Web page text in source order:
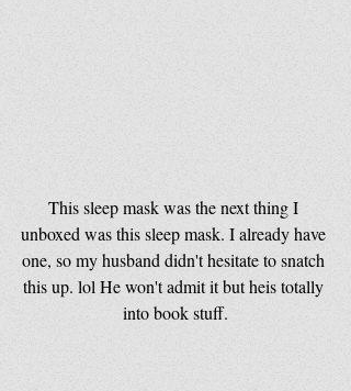
This sleep mask was the next thing I
unboxed was this sleep mask. I already have
one, so my husband didn't hesitate to snatch
this up. lol He won't admit it but heis totally
into book stuff.